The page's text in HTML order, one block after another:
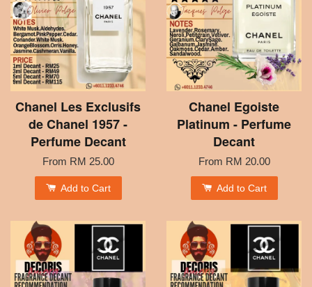
Chanel Les Exclusifs
de Chanel 1957 -
Perfume Decant
From RM 25.00
Add to Cart
Chanel Egoiste
Platinum - Perfume
Decant
From RM 20.00
Add to Cart